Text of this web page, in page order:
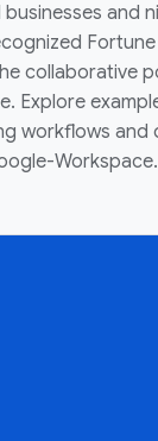
businesses and
collaborative
Explore
workflows
Workspace.